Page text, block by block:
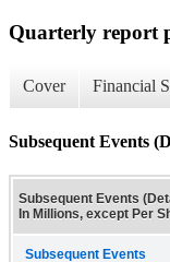
Quarterly report
Cover Financial
Subsequent Events
Subsequent Events
In Millions, except Per
Subsequent Events